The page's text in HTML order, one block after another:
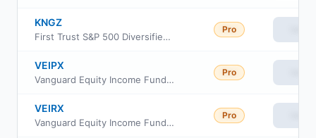
KNGZ
First Trust S&P 500 Diversified Dividend Aristocrats ETF
Pro
VEIPX
Vanguard Equity Income Fund Investor class
Pro
VEIRX
Vanguard Equity Income Fund Admiral Class
Pro